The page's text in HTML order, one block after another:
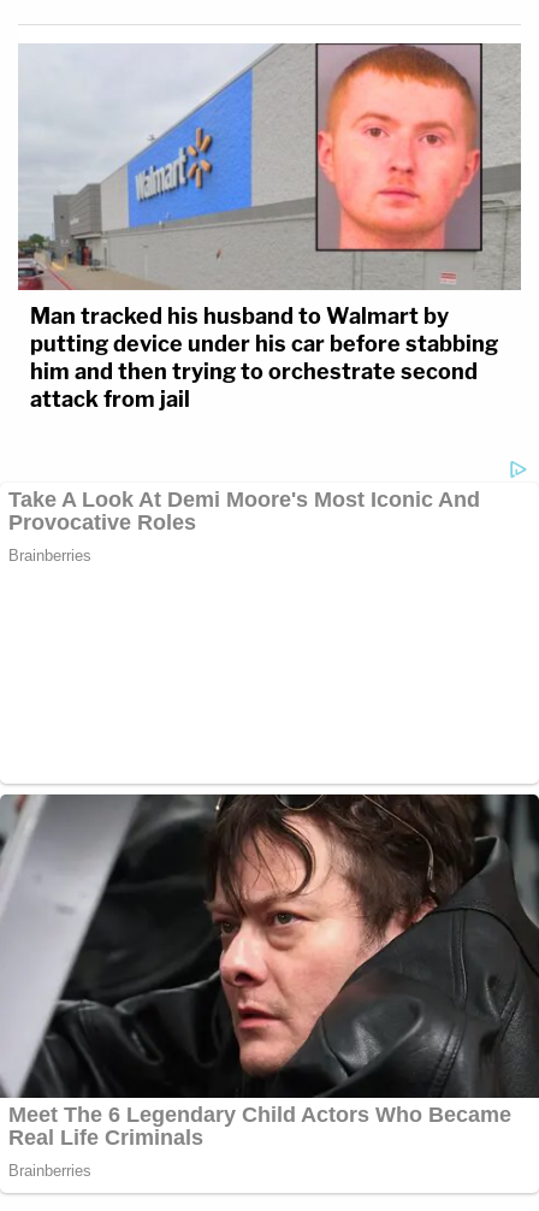
Man tracked his husband to Walmart by
putting device under his car before stabbing
him and then trying to orchestrate second
attack from jail